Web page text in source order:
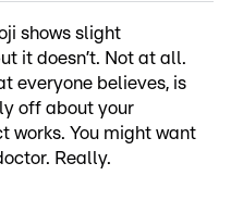
shows slight
it doesn’t. Not at all.
everyone believes, is
off about your
works. You might want
Really.